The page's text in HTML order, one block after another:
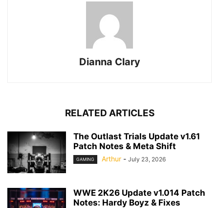
Dianna Clary
RELATED ARTICLES
The Outlast Trials Update v1.61
Patch Notes & Meta Shift
GAMING Arthur - July 23, 2026
WWE 2K26 Update v1.014 Patch
Notes: Hardy Boyz & Fixes